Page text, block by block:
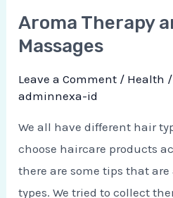
Aroma Therapy
Massages
Leave a Comment / Health
adminnexa-id
We all have different hair
choose haircare products
there are some tips that
types. We tried to collect